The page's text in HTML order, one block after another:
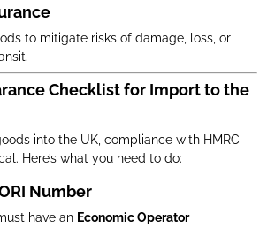
to mitigate risks of damage, loss, or
Checklist for Import to the
into the UK, compliance with HMRC
Here’s what you need to do:
Number
have an Economic Operator